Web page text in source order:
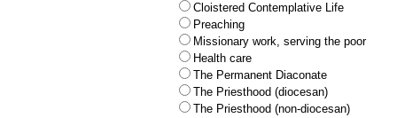
Cloistered Contemplative Life
Preaching
Missionary work, serving the poor
Health care
The Permanent Diaconate
The Priesthood (diocesan)
The Priesthood (non-diocesan)